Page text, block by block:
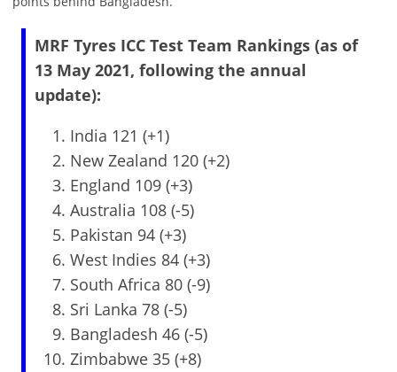
MRF Tyres ICC Test Team Rankings (as of
13 May 2021, following the annual
update):
India 121 (+1)
New Zealand 120 (+2)
England 109 (+3)
Australia 108 (-5)
Pakistan 94 (+3)
West Indies 84 (+3)
South Africa 80 (-9)
Sri Lanka 78 (-5)
Bangladesh 46 (-5)
Zimbabwe 35 (+8)